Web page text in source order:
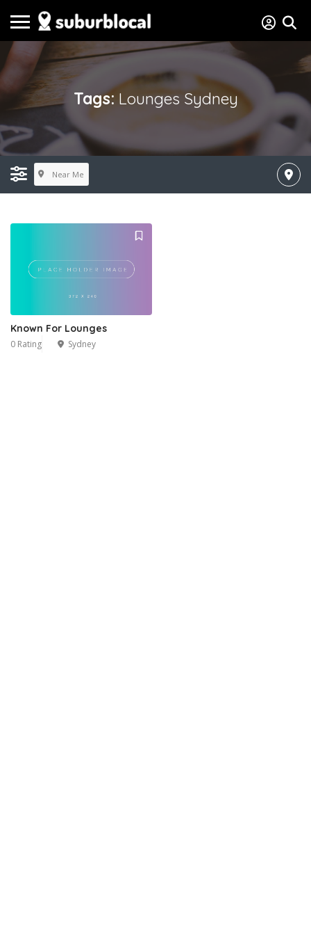
Tags:Lounges Sydney
Near Me
Known For Lounges
0 Rating Sydney